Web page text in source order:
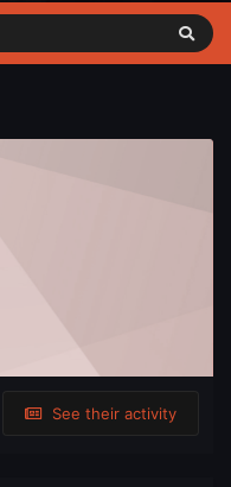
See their activity